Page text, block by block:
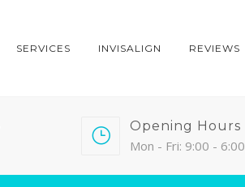
SERVICES INVISALIGN REVIEWS
Opening Hours
Mon - Fri: 9:00 - 6:00